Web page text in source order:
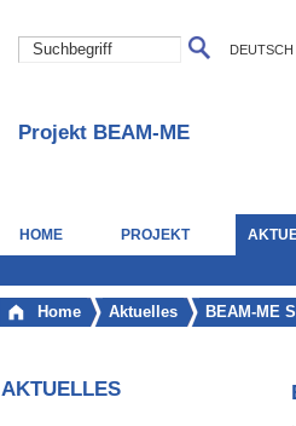
DEUTSCH
Projekt BEAM-ME
HOME PROJEKT
Home Aktuelles BEAM-ME
AKTUELLES